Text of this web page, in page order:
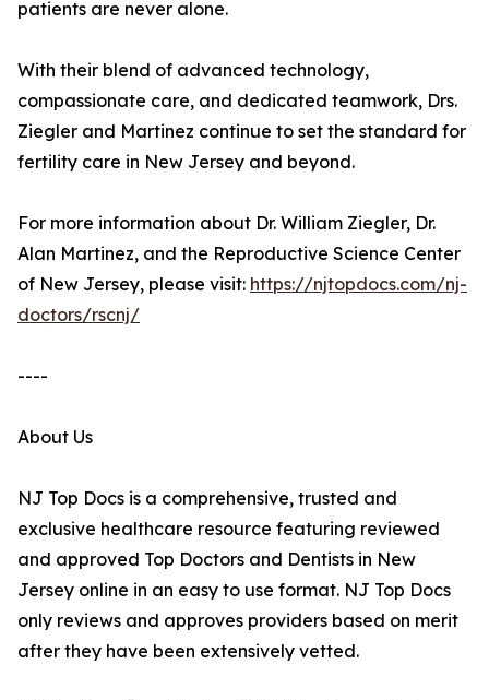
patients are never alone.
With their blend of advanced technology,
compassionate care, and dedicated teamwork, Drs.
Ziegler and Martinez continue to set the standard for
fertility care in New Jersey and beyond.
For more information about Dr. William Ziegler, Dr.
Alan Martinez, and the Reproductive Science Center
of New Jersey, please visit: https://njtopdocs.com/nj-
doctors/rscnj/
----
About Us
NJ Top Docs is a comprehensive, trusted and
exclusive healthcare resource featuring reviewed
and approved Top Doctors and Dentists in New
Jersey online in an easy to use format. NJ Top Docs
only reviews and approves providers based on merit
after they have been extensively vetted.